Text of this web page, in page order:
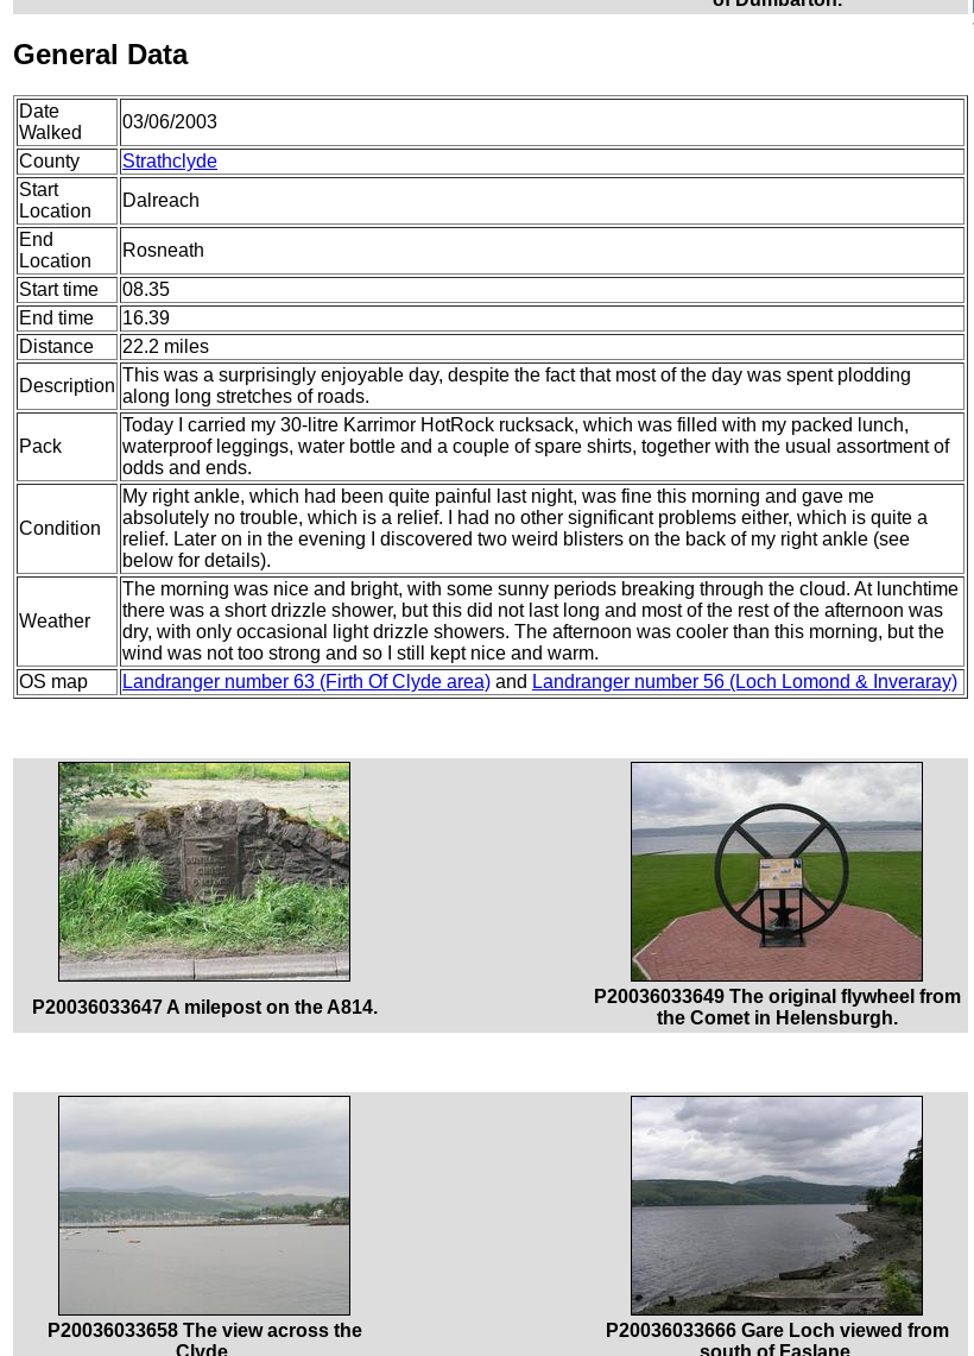
General Data
Date
Walked
03/06/2003
County
Strathclyde
Start
Location
Dalreach
End
Location
Rosneath
Start time
08.35
End time
16.39
Distance
22.2 miles
Description
This was a surprisingly enjoyable day, despite the fact that most of the day was spent plodding
along long stretches of roads.
Pack
Today I carried my 30-litre Karrimor HotRock rucksack, which was filled with my packed lunch,
waterproof leggings, water bottle and a couple of spare shirts, together with the usual assortment of
odds and ends.
Condition
My right ankle, which had been quite painful last night, was fine this morning and gave me
absolutely no trouble, which is a relief. I had no other significant problems either, which is quite a
relief. Later on in the evening I discovered two weird blisters on the back of my right ankle (see
below for details).
Weather
The morning was nice and bright, with some sunny periods breaking through the cloud. At lunchtime
there was a short drizzle shower, but this did not last long and most of the rest of the afternoon was
dry, with only occasional light drizzle showers. The afternoon was cooler than this morning, but the
wind was not too strong and so I still kept nice and warm.
OS map
Landranger number 63 (Firth Of Clyde area) and Landranger number 56 (Loch Lomond & Inveraray)
P20036033647 A milepost on the A814.
P20036033649 The original flywheel from
the Comet in Helensburgh.
P20036033658 The view across the
P20036033666 Gare Loch viewed from